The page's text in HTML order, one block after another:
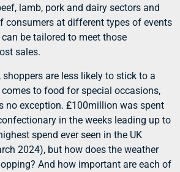
lamb, pork and dairy sectors and
consumers at different types of events
be tailored to meet those
sales.
shoppers are less likely to stick to a
to food for special occasions,
no exception. £100million was spent
in the weeks leading up to
spend ever seen in the UK
2024), but how does the weather
And how important are each of